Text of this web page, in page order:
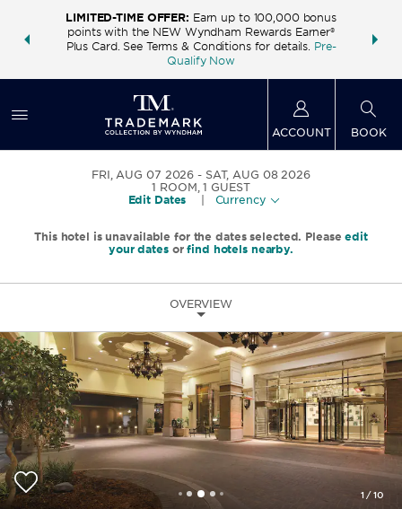
deals—
LIMITED-TIME OFFER: Earn up to 100,000 bonus
points with the NEW Wyndham Rewards Earner®
Plus Card. See Terms & Conditions for details. Pre-
Qualify Now
FREE
ACCOUNT BOOK
FRI, AUG 07 2026
SAT, AUG 08 2026
1 ROOM,1 GUEST
Edit Dates
Currency
This hotel is unavailable for the dates selected. Pleaseedit
your datesorfind hotels nearby.
OVERVIEW
1 /10